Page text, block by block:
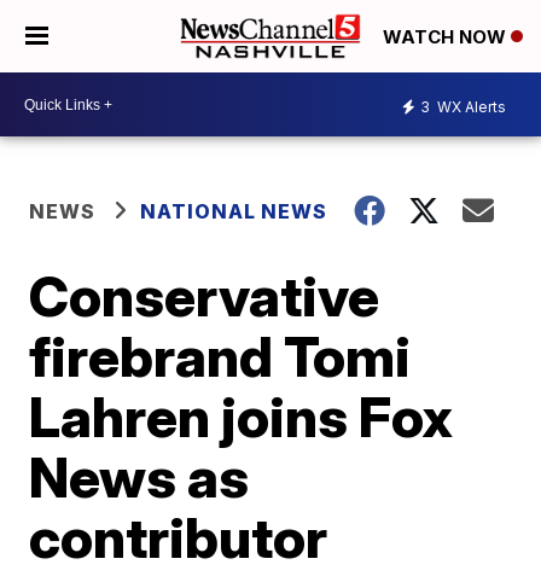
WATCH NOW
3 WX Alerts
NEWS NATIONAL NEWS
Conservative
firebrand Tomi
Lahren joins Fox
News as
contributor